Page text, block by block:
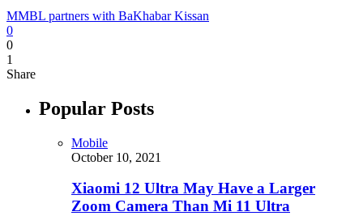
MMBL partners with BaKhabar Kissan
0
0
1
Share
Popular Posts
Mobile
October 10, 2021
Xiaomi 12 Ultra May Have a Larger
Zoom Camera Than Mi 11 Ultra